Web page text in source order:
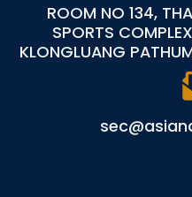
ROOM NO 134,
SPORTS
KLONGLUANG